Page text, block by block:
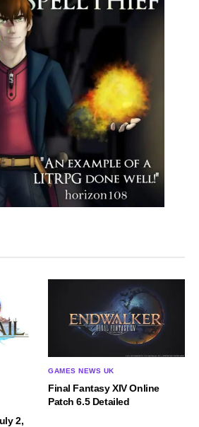
2,
GAMES NEWS UK
Final Fantasy XIV Online
Patch 6.5 Detailed